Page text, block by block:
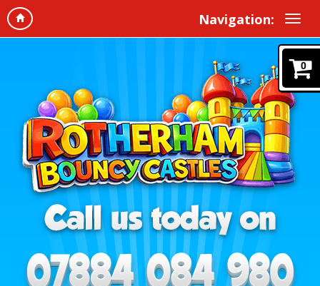
Navigation:
0